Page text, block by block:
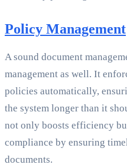
Policy Management
A sound document
management as well. It
policies automatically,
the system longer than it
not only boosts efficiency
compliance by ensuring
documents.